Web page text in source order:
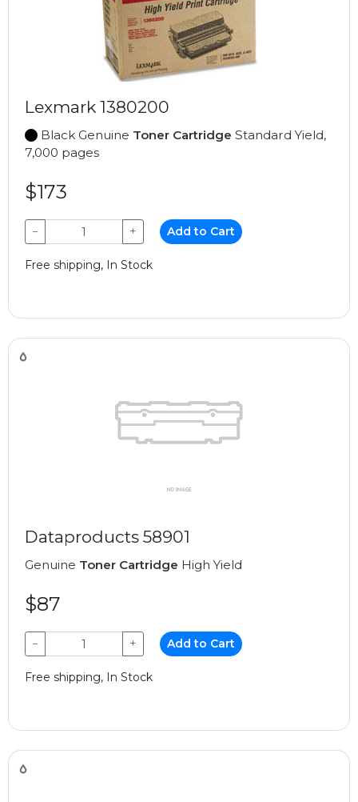
Lexmark 1380200
Black Genuine Toner Cartridge Standard Yield,
7,000 pages
$173
− + Add to Cart
Free shipping, In Stock
Dataproducts 58901
Genuine Toner Cartridge High Yield
$87
− + Add to Cart
Free shipping, In Stock